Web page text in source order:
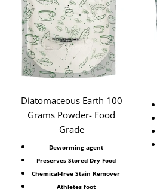
Diatomaceous Earth 100
Grams Powder- Food
Grade
Deworming agent
Preserves Stored Dry Food
Chemical-free Stain Remover
Athletes foot